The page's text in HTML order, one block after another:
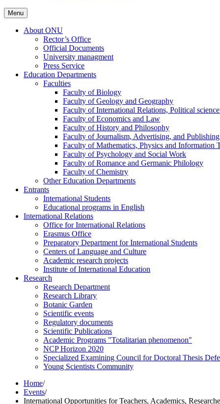
Menu
About ONU
Rector’s Office
Official Documents
University managment
Press Service
Education Departments
Faculties
Faculty of Biology
Faculty of Geology and Geography
Faculty of International Relations, Political
Faculty of Economics and Law
Faculty of History and Philosophy
Faculty of Journalism, Advertising, and Publishing
Faculty of Mathematics, Physics and Information
Faculty of Psychology and Social Work
Faculty of Romance and Germanic Philology
Faculty of Chemistry
Other Education Departments
Entrants
International Students
Educational programs in English
International Relations
Office for International Relations
Erasmus Office
Preparatory Department for International Students
Centers of Language and Culture
Academic research projects
Institute of International Education
Research
Research Department
Research Library
Botanic Garden
Scientific events
Regulatory documents
Scientific Publications
Academic Programs "Totalitarian phenomenon"
NCP Horizon 2020
Specialized Examining Council for Doctoral Thesis
Young Scientists Community
Home/
Events/
International Opportunities for Teachers, Academics,